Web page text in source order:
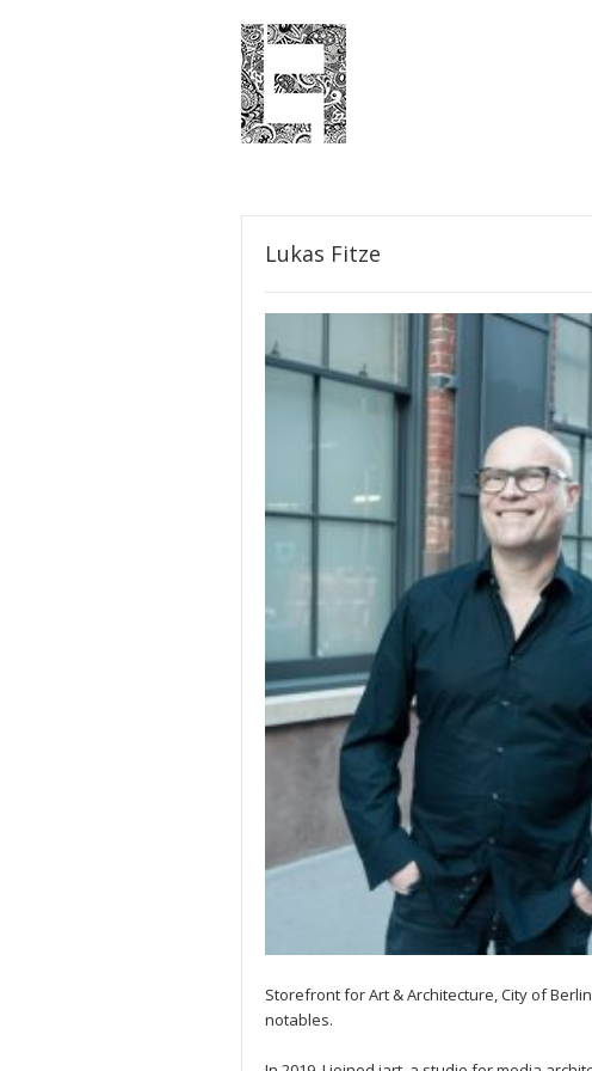
Lukas Fitze
Storefront for Art & Architecture, City of
notables.